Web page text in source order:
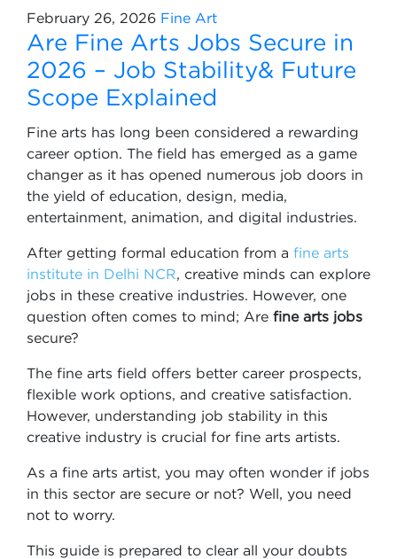
February 26, 2026 Fine Art
Are Fine Arts Jobs Secure in
2026 – Job Stability& Future
Scope Explained
Fine arts has long been considered a rewarding
career option. The field has emerged as a game
changer as it has opened numerous job doors in
the yield of education, design, media,
entertainment, animation, and digital industries.
After getting formal education from a fine arts
institute in Delhi NCR, creative minds can explore
jobs in these creative industries. However, one
question often comes to mind; Are fine arts jobs
secure?
The fine arts field offers better career prospects,
flexible work options, and creative satisfaction.
However, understanding job stability in this
creative industry is crucial for fine arts artists.
As a fine arts artist, you may often wonder if jobs
in this sector are secure or not? Well, you need
not to worry.
This guide is prepared to clear all your doubts